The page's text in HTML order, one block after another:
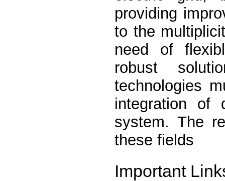
providing
to the
need of
robust
technologies
integration of
system. The
these fields
Important